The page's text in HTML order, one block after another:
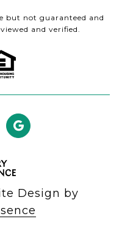
but not guaranteed and
and verified.
Design by